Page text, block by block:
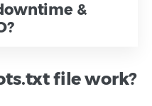
&
file work?